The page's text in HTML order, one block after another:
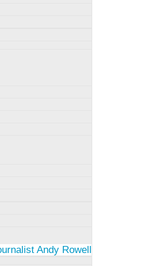
Andy Rowell